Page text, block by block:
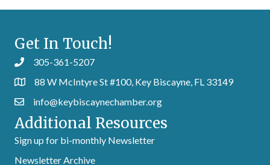
Get In Touch!
305-361-5207
88 W McIntyre St #100, Key Biscayne, FL 33149
info@keybiscaynechamber.org
Additional Resources
Sign up for bi-monthly Newsletter
Newsletter Archive